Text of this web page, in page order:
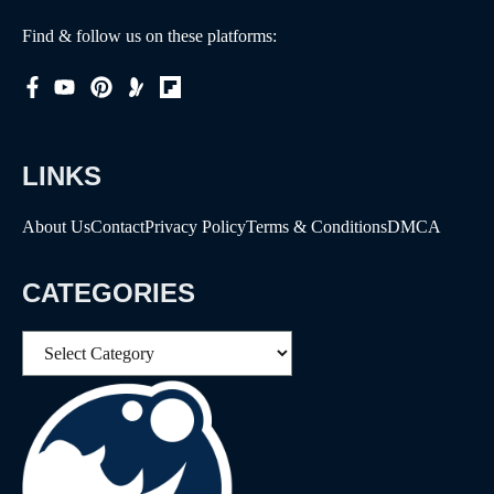
Find & follow us on these platforms:
LINKS
About UsContactPrivacy PolicyTerms & ConditionsDMCA
CATEGORIES